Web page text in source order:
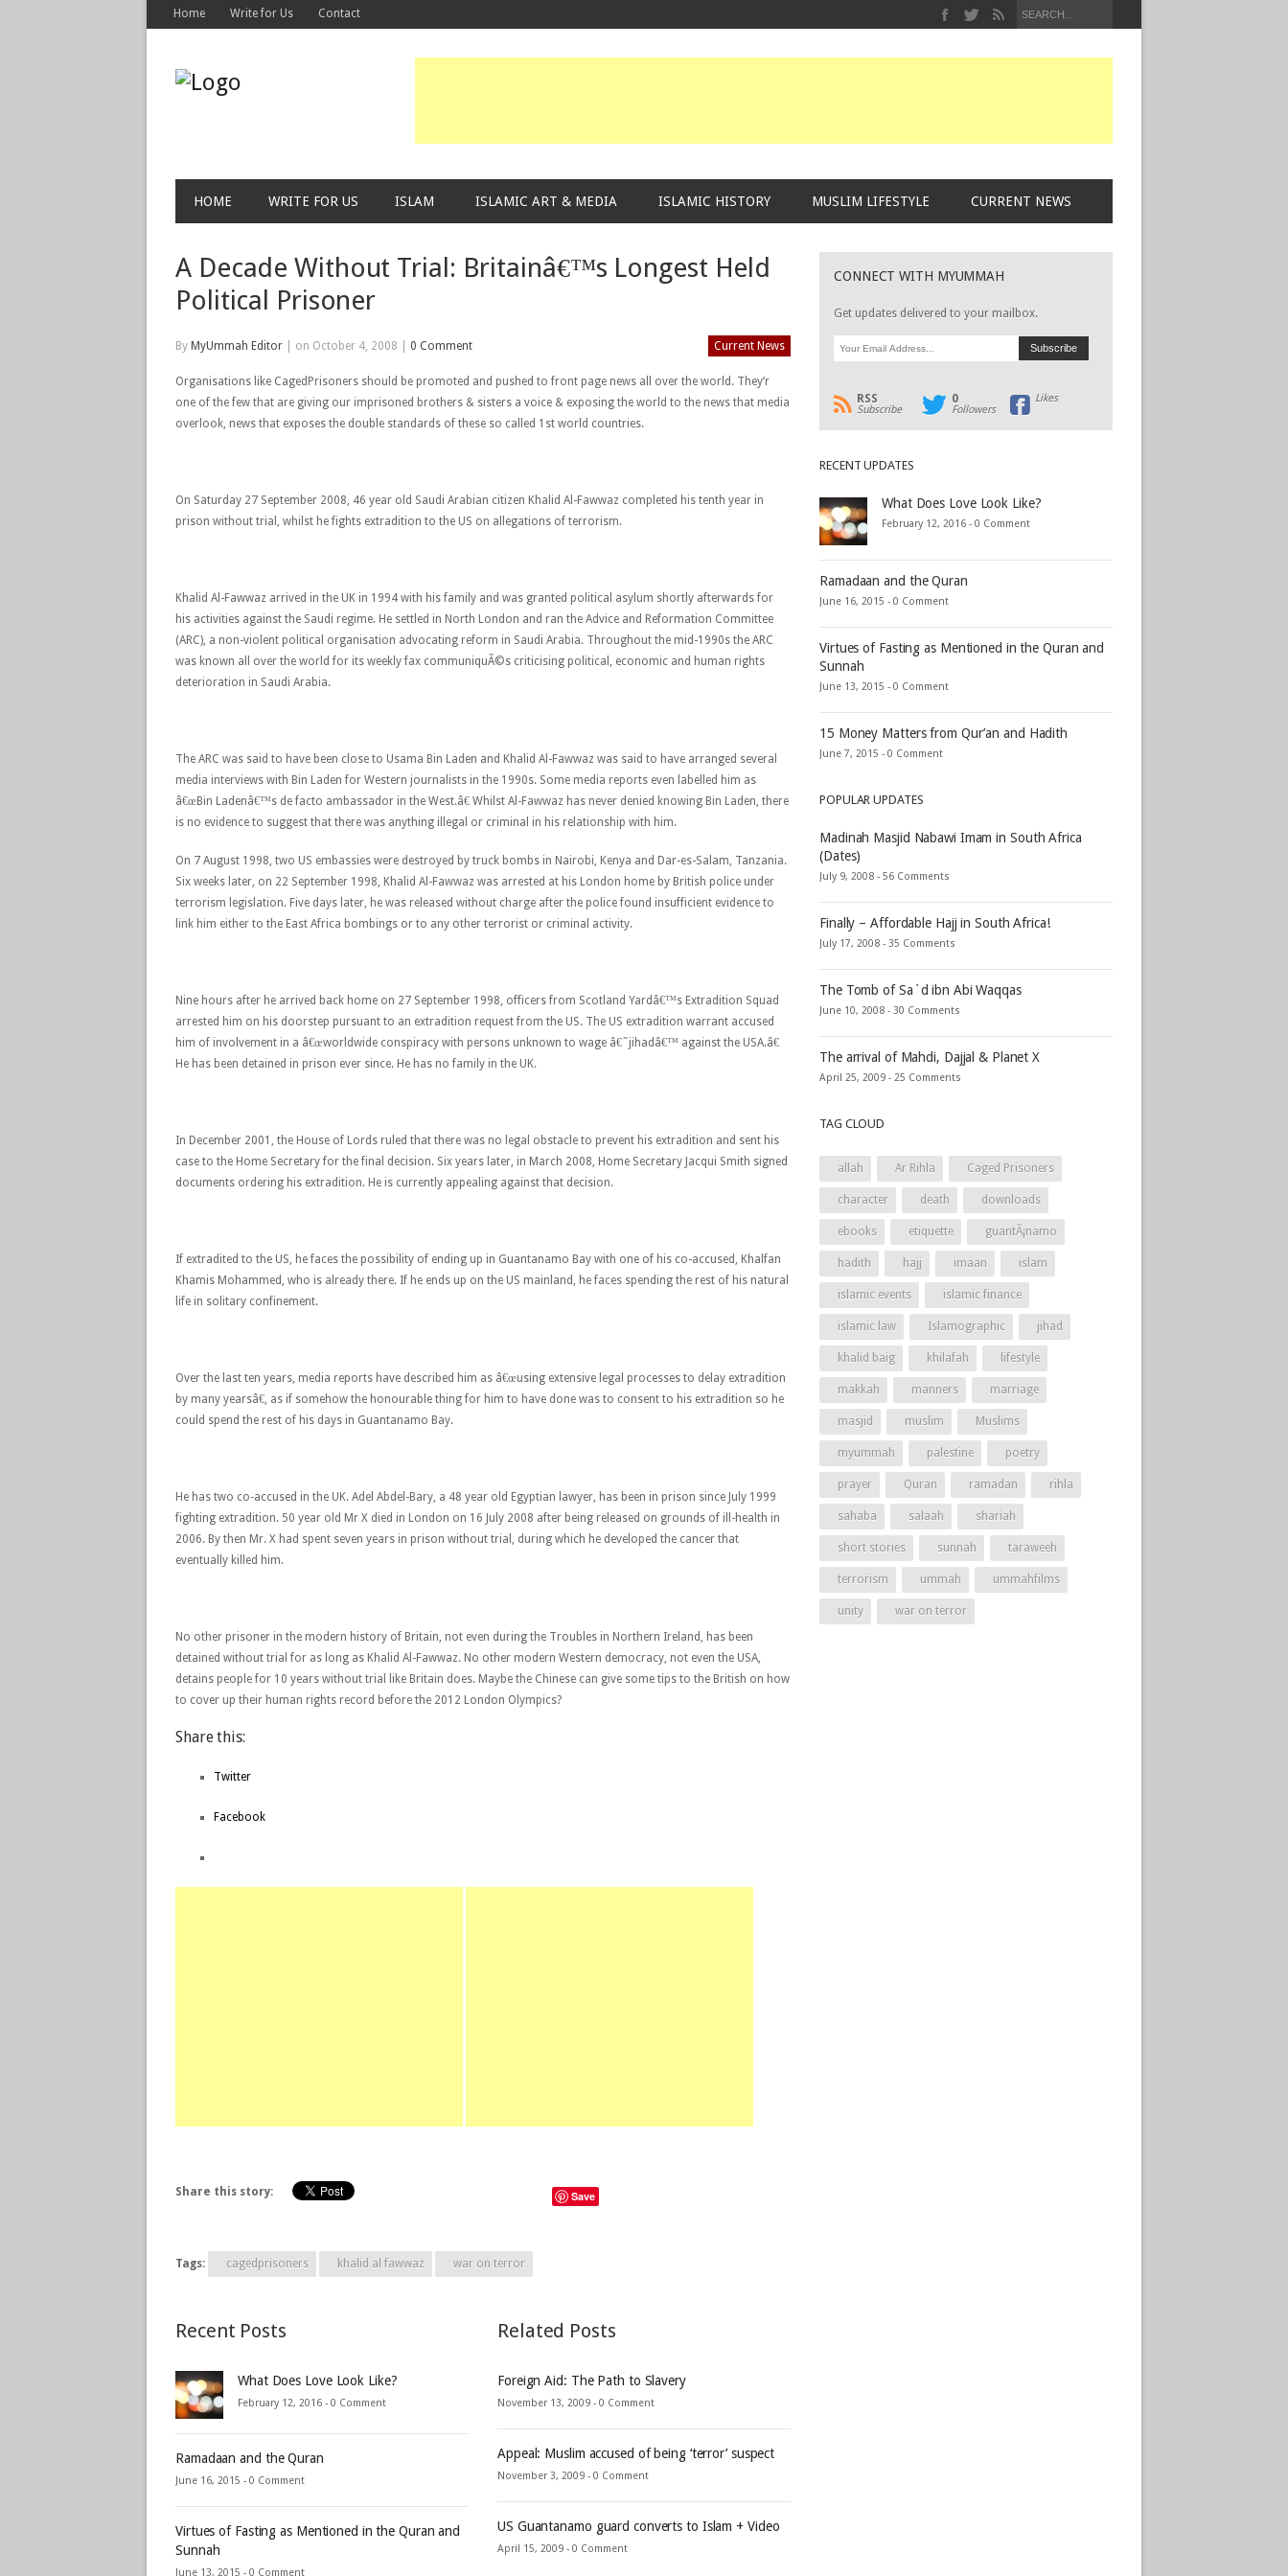
Home Write for Us Contact
HOME WRITE FOR US ISLAM ISLAMIC ART & MEDIA ISLAMIC HISTORY MUSLIM LIFESTYLE CURRENT NEWS
A Decade Without Trial: Britainâ€™s Longest Held
Political Prisoner
By MyUmmah Editor on October 4, 2008 0 Comment Current News
Organisations like CagedPrisoners should be promoted and pushed to front page news all over the world. They’r
one of the few that are giving our imprisoned brothers & sisters a voice & exposing the world to the news that media
overlook, news that exposes the double standards of these so called 1st world countries.
On Saturday 27 September 2008, 46 year old Saudi Arabian citizen Khalid Al-Fawwaz completed his tenth year in
prison without trial, whilst he fights extradition to the US on allegations of terrorism.
Khalid Al-Fawwaz arrived in the UK in 1994 with his family and was granted political asylum shortly afterwards for
his activities against the Saudi regime. He settled in North London and ran the Advice and Reformation Committee
(ARC), a non-violent political organisation advocating reform in Saudi Arabia. Throughout the mid-1990s the ARC
was known all over the world for its weekly fax communiquÃ©s criticising political, economic and human rights
deterioration in Saudi Arabia.
The ARC was said to have been close to Usama Bin Laden and Khalid Al-Fawwaz was said to have arranged several
media interviews with Bin Laden for Western journalists in the 1990s. Some media reports even labelled him as
â€œBin Ladenâ€™s de facto ambassador in the West.â€ Whilst Al-Fawwaz has never denied knowing Bin Laden, there
is no evidence to suggest that there was anything illegal or criminal in his relationship with him.
On 7 August 1998, two US embassies were destroyed by truck bombs in Nairobi, Kenya and Dar-es-Salam, Tanzania.
Six weeks later, on 22 September 1998, Khalid Al-Fawwaz was arrested at his London home by British police under
terrorism legislation. Five days later, he was released without charge after the police found insufficient evidence to
link him either to the East Africa bombings or to any other terrorist or criminal activity.
Nine hours after he arrived back home on 27 September 1998, officers from Scotland Yardâ€™s Extradition Squad
arrested him on his doorstep pursuant to an extradition request from the US. The US extradition warrant accused
him of involvement in a â€œworldwide conspiracy with persons unknown to wage â€˜jihadâ€™ against the USA.â€
He has been detained in prison ever since. He has no family in the UK.
In December 2001, the House of Lords ruled that there was no legal obstacle to prevent his extradition and sent his
case to the Home Secretary for the final decision. Six years later, in March 2008, Home Secretary Jacqui Smith signed
documents ordering his extradition. He is currently appealing against that decision.
If extradited to the US, he faces the possibility of ending up in Guantanamo Bay with one of his co-accused, Khalfan
Khamis Mohammed, who is already there. If he ends up on the US mainland, he faces spending the rest of his natural
life in solitary confinement.
Over the last ten years, media reports have described him as â€œusing extensive legal processes to delay extradition
by many yearsâ€, as if somehow the honourable thing for him to have done was to consent to his extradition so he
could spend the rest of his days in Guantanamo Bay.
He has two co-accused in the UK. Adel Abdel-Bary, a 48 year old Egyptian lawyer, has been in prison since July 1999
fighting extradition. 50 year old Mr X died in London on 16 July 2008 after being released on grounds of ill-health in
2006. By then Mr. X had spent seven years in prison without trial, during which he developed the cancer that
eventually killed him.
No other prisoner in the modern history of Britain, not even during the Troubles in Northern Ireland, has been
detained without trial for as long as Khalid Al-Fawwaz. No other modern Western democracy, not even the USA,
detains people for 10 years without trial like Britain does. Maybe the Chinese can give some tips to the British on how
to cover up their human rights record before the 2012 London Olympics?
Share this:
Twitter
Facebook
Share this story: Save
Tags: cagedprisoners khalid al fawwaz war on terror
Recent Posts
What Does Love Look Like?
February 12, 2016 - 0 Comment
Ramadaan and the Quran
June 16, 2015 - 0 Comment
Virtues of Fasting as Mentioned in the Quran and
Sunnah
June 13, 2015 - 0 Comment
Related Posts
Foreign Aid: The Path to Slavery
November 13, 2009 - 0 Comment
Appeal: Muslim accused of being ‘terror’ suspect
November 3, 2009 - 0 Comment
US Guantanamo guard converts to Islam + Video
April 15, 2009 - 0 Comment
CONNECT WITH MYUMMAH
Get updates delivered to your mailbox.
RSS
Subscribe
0
Followers
Likes
RECENT UPDATES
What Does Love Look Like?
February 12, 2016 - 0 Comment
Ramadaan and the Quran
June 16, 2015 - 0 Comment
Virtues of Fasting as Mentioned in the Quran and
Sunnah
June 13, 2015 - 0 Comment
15 Money Matters from Qur’an and Hadith
June 7, 2015 - 0 Comment
POPULAR UPDATES
Madinah Masjid Nabawi Imam in South Africa
(Dates)
July 9, 2008 - 56 Comments
Finally – Affordable Hajj in South Africa!
July 17, 2008 - 35 Comments
The Tomb of Sa`d ibn Abi Waqqas
June 10, 2008 - 30 Comments
The arrival of Mahdi, Dajjal & Planet X
April 25, 2009 - 25 Comments
TAG CLOUD
allah Ar Rihla Caged Prisoners
character death downloads
ebooks etiquette guantÃ¡namo
hadith hajj imaan islam
islamic events islamic finance
islamic law Islamographic jihad
khalid baig khilafah lifestyle
makkah manners marriage
masjid muslim Muslims
myummah palestine poetry
prayer Quran ramadan rihla
sahaba salaah shariah
short stories sunnah taraweeh
terrorism ummah ummahfilms
unity war on terror